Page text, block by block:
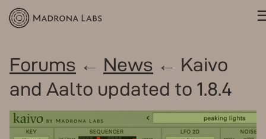
Forums ← News ← Kaivo
and Aalto updated to 1.8.4